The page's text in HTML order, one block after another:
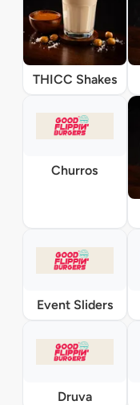
THICC Shakes
Churros
Event Sliders
Druva